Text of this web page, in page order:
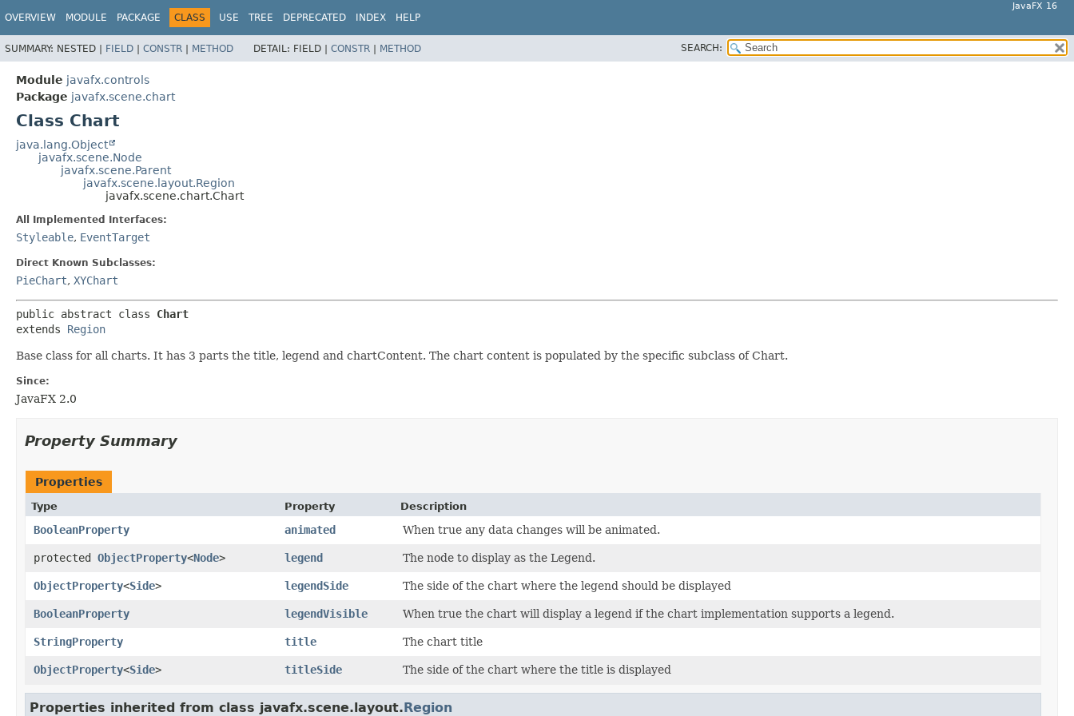
OVERVIEW MODULE PACKAGE CLASS USE TREE DEPRECATED INDEX HELP
JavaFX 16
SUMMARY: NESTED | FIELD | CONSTR | METHOD DETAIL: FIELD | CONSTR | METHOD SEARCH:
Module javafx.controls
Package javafx.scene.chart
Class Chart
java.lang.Object
javafx.scene.Node
javafx.scene.Parent
javafx.scene.layout.Region
javafx.scene.chart.Chart
All Implemented Interfaces:
Styleable, EventTarget
Direct Known Subclasses:
PieChart, XYChart
public abstract class Chart
extends Region
Base class for all charts. It has 3 parts the title, legend and chartContent. The chart content is populated by the specific subclass of Chart.
Since:
JavaFX 2.0
Property Summary
Properties
Type Property Description
BooleanProperty animated When true any data changes will be animated.
protected ObjectProperty<Node> legend The node to display as the Legend.
ObjectProperty<Side> legendSide The side of the chart where the legend should be displayed
BooleanProperty legendVisible When true the chart will display a legend if the chart implementation supports a legend.
StringProperty title The chart title
ObjectProperty<Side> titleSide The side of the chart where the title is displayed
Properties inherited from class javafx.scene.layout.Region